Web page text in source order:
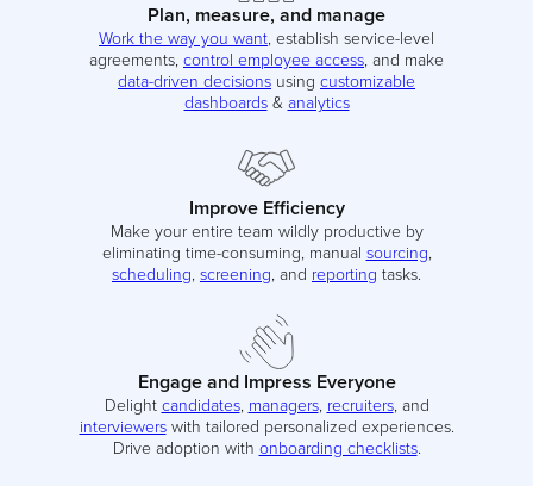
Plan, measure, and manage
Work the way you want, establish service-level
agreements, control employee access, and make
data-driven decisions using customizable
dashboards& analytics
Improve Efficiency
Make your entire team wildly productive by
eliminating time-consuming, manual sourcing
scheduling screening , and reporting tasks.
Engage and Impress Everyone
Delight candidates, managers, recruiters, and
interviewerswith tailored personalized experiences.
Drive adoption with onboarding checklists.